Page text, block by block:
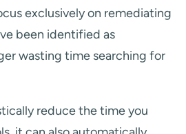
exclusively on remediating
been identified as
wasting time searching for
reduce the time you